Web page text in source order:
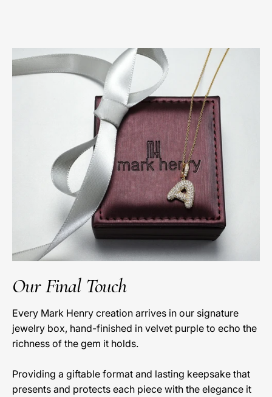
Our Final Touch
Every Mark Henry creation arrives in our signature
jewelry box, hand-finished in velvet purple to echo the
richness of the gem it holds.
Providing a giftable format and lasting keepsake that
presents and protects each piece with the elegance it